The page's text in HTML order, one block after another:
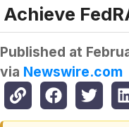
Achieve
Published at
via Newswire.com